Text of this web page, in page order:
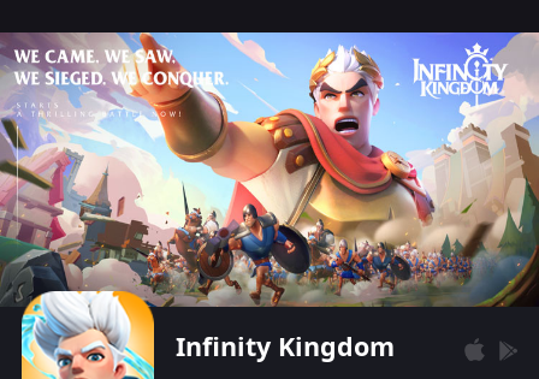
Infinity Kingdom